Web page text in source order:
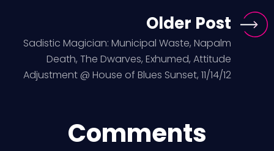
Older Post
Sadistic Magician: Municipal Waste, Napalm
Death, The Dwarves, Exhumed, Attitude
Adjustment @ House of Blues Sunset, 11/14/12
Comments